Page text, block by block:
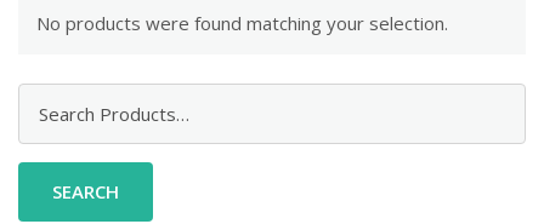
No products were found matching your selection.
for: